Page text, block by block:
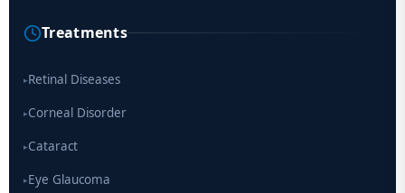
Scientists move a step closer for cataract treatment with new
Treatments
▸Retinal Diseases
▸Corneal Disorder
▸Cataract
▸Eye Glaucoma